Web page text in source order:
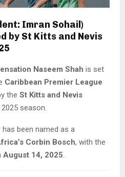
Imran Sohail)
by St Kitts and Nevis
Naseem Shah is set
Caribbean Premier League
the St Kitts and Nevis
season.
been named as a
Corbin Bosch, with the
August 14, 2025.